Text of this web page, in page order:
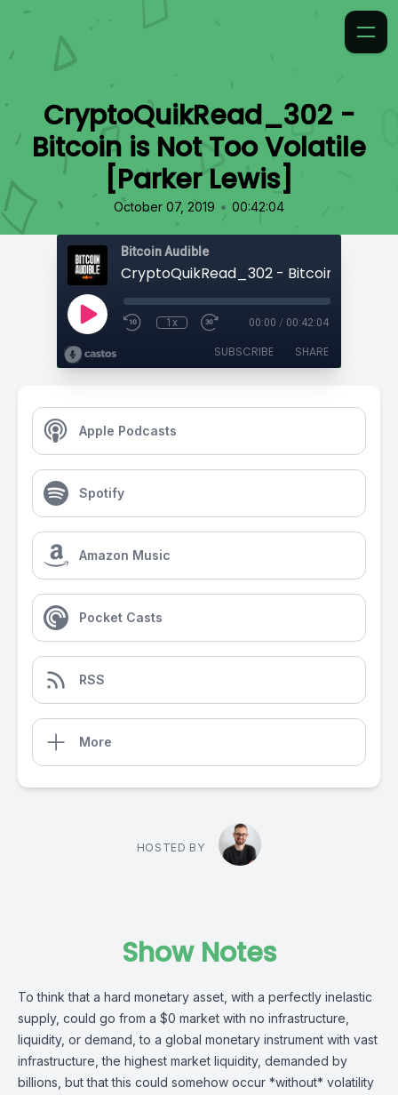
CryptoQuikRead_302 -
Bitcoin is Not Too Volatile
[Parker Lewis]
October 07, 2019 • 00:42:04
Bitcoin Audible
1x 00:00 / 00:42:04
SUBSCRIBE SHARE
Apple Podcasts
Spotify
Amazon Music
Pocket Casts
RSS
More
HOSTED BY
Show Notes
To think that a hard monetary asset, with a perfectly inelastic
supply, could go from a $0 market with no infrastructure,
liquidity, or demand, to a global monetary instrument with vast
infrastructure, the highest market liquidity, demanded by
billions, but that this could somehow occur *without* volatility